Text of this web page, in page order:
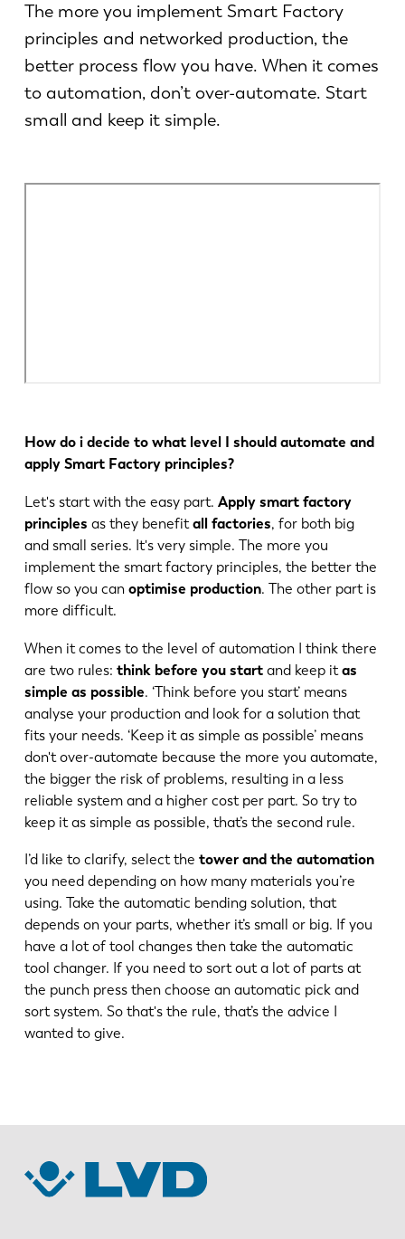
The more you implement Smart Factory
principles and networked production, the
better process flow you have. When it comes
to automation, don’t over-automate. Start
small and keep it simple.
How do i decide to what level I should automate and
apply Smart Factory principles?
Let's start with the easy part. Apply smart factory
principles as they benefitall factories, for both big
and small series. It's very simple. The more you
implement the smart factory principles, the better the
flow so you can optimise production. The other part is
more difficult.
When it comes to the level of automation I think there
are two rules: think before you startand keep it as
simple as possible. ‘Think before you start’ means
analyse your production and look for a solution that
fits your needs. ‘Keep it as simple as possible’ means
don't over-automate because the more you automate,
the bigger the risk of problems, resulting in a less
reliable system and a higher cost per part. So try to
keep it as simple as possible, that’s the second rule.
I’d like to clarify, select the tower and the automation
you need depending on how many materials you’re
using. Take the automatic bending solution, that
depends on your parts, whether it’s small or big. If you
have a lot of tool changes then take the automatic
tool changer. If you need to sort out a lot of parts at
the punch press then choose an automatic pick and
sort system. So that's the rule, that’s the advice I
wanted to give.
EN NL
DE IT
ES PT-PT
PL
LVD entdecken
Erfolgsgeschichten
Events
Ressourcencenter